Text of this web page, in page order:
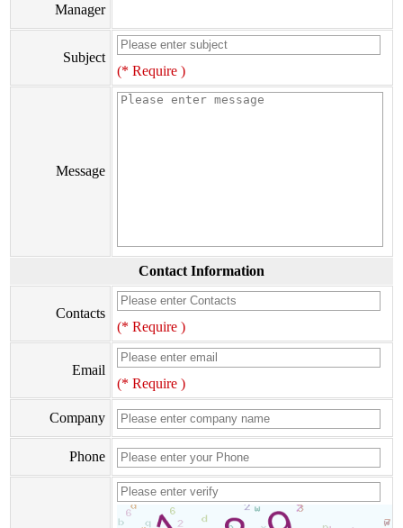
Manager
Subject
(* Require )
Message
Contact Information
Contacts
(* Require )
Email
(* Require )
Company
Phone